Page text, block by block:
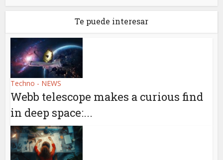
Te puede interesar
Techno - NEWS
Webb telescope makes a curious find
in deep space:...